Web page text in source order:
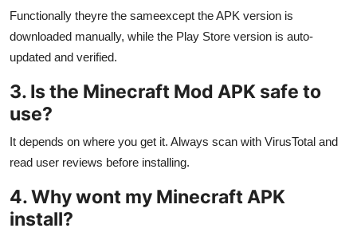
Functionally theyre the sameexcept the APK version is
downloaded manually, while the Play Store version is auto-
updated and verified.
3. Is the Minecraft Mod APK safe to
use?
It depends on where you get it. Always scan with VirusTotal and
read user reviews before installing.
4. Why wont my Minecraft APK
install?